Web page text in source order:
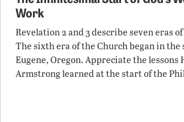
Work
Revelation 2 and 3 describe seven eras of
The sixth era of the Church began in the
Eugene, Oregon. Appreciate the lessons
Armstrong learned at the start of the